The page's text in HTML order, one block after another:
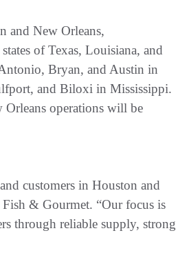
and New Orleans,
of Texas, Louisiana, and
Bryan, and Austin in
and Biloxi in Mississippi.
Orleans operations will be
customers in Houston and
& Gourmet. “Our focus is
through reliable supply, strong